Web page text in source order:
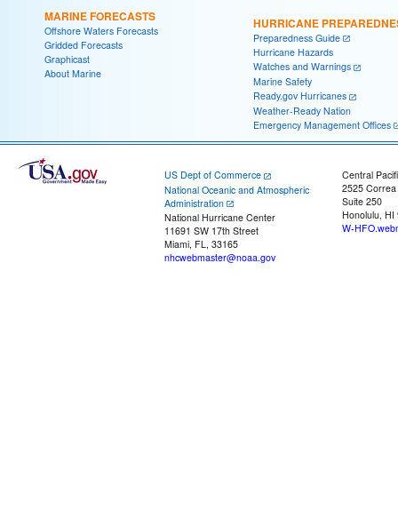
MARINE FORECASTS
Offshore Waters Forecasts
Gridded Forecasts
Graphicast
About Marine
HURRICANE
Preparedness Guide
Hurricane Hazards
Watches and Warnings
Marine Safety
Ready.gov Hurricanes
Weather-Ready Nation
Emergency Management Offices
US Dept of Commerce
National Oceanic and Atmospheric
Administration
National Hurricane Center
11691 SW 17th Street
Miami, FL, 33165
nhcwebmaster@noaa.gov
Central
2525
Suite 250
Honolulu, HI
W-